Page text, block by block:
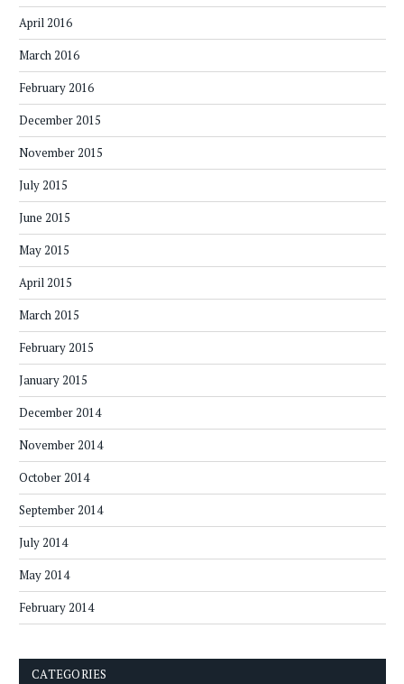
April 2016
March 2016
February 2016
December 2015
November 2015
July 2015
June 2015
May 2015
April 2015
March 2015
February 2015
January 2015
December 2014
November 2014
October 2014
September 2014
July 2014
May 2014
February 2014
CATEGORIES